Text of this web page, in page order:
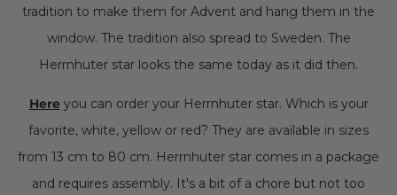
tradition to make them for Advent and hang them in the
window. The tradition also spread to Sweden. The
Herrnhuter star looks the same today as it did then.
Hereyou can order your Herrnhuter star. Which is your
favorite, white, yellow or red? They are available in sizes
from 13 cm to 80 cm. Herrnhuter star comes in a package
and requires assembly. It's a bit of a chore but not too